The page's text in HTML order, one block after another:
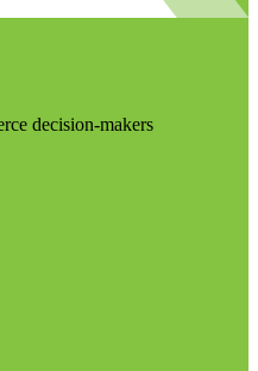
decision-makers